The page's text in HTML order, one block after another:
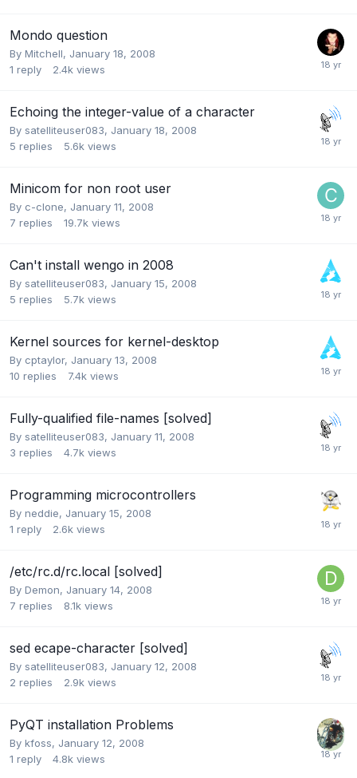
Mondo question
By Mitchell, January 18, 2008
1 reply 2.4k views
Echoing the integer-value of a character
By satelliteuser083, January 18, 2008
5 replies 5.6k views
Minicom for non root user
By c-clone, January 11, 2008
7 replies 19.7k views
Can't install wengo in 2008
By satelliteuser083, January 15, 2008
5 replies 5.7k views
Kernel sources for kernel-desktop
By cptaylor, January 13, 2008
10 replies 7.4k views
Fully-qualified file-names [solved]
By satelliteuser083, January 11, 2008
3 replies 4.7k views
Programming microcontrollers
By neddie, January 15, 2008
1 reply 2.6k views
/etc/rc.d/rc.local [solved]
By Demon, January 14, 2008
7 replies 8.1k views
sed ecape-character [solved]
By satelliteuser083, January 12, 2008
2 replies 2.9k views
PyQT installation Problems
By kfoss, January 12, 2008
1 reply 4.8k views